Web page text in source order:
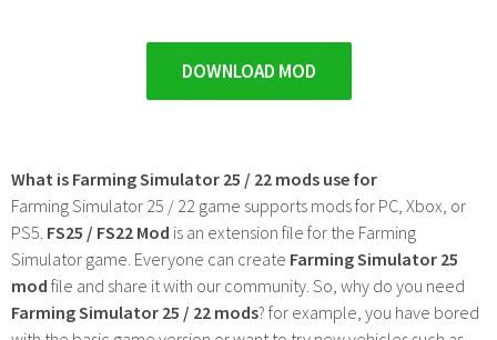
DOWNLOAD MOD
What is Farming Simulator 25 / 22 mods use for
Farming Simulator 25 / 22 game supports mods for PC, Xbox, or
PS5. FS25 / FS22 Mod is an extension file for the Farming
Simulator game. Everyone can create Farming Simulator 25
mod file and share it with our community. So, why do you need
Farming Simulator 25 / 22 mods? for example, you have bored